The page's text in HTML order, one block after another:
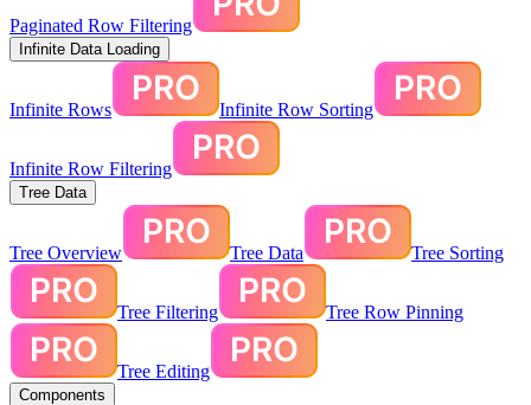
Paginated Row Filtering
Infinite Data Loading
Infinite Rows Infinite Row Sorting
Infinite Row Filtering
Tree Data
Tree Overview Tree Data Tree Sorting
Tree Filtering Tree Row Pinning
Tree Editing
Components